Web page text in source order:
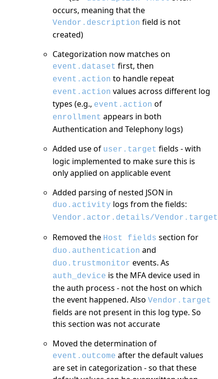
occurs, meaning that the
Vendor.description field is not
created)
Categorization now matches on
event.dataset first, then
event.action to handle repeat
event.action values across different log
types (e.g., event.action of
enrollment appears in both
Authentication and Telephony logs)
Added use of user.target fields - with
logic implemented to make sure this is
only applied on applicable event
Added parsing of nested JSON in
duo.activity logs from the fields:
Vendor.actor.details/
Removed the Host fields section for
duo.authentication and
duo.trustmonitor events. As
auth_device is the MFA device used in
the auth process - not the host on which
the event happened. Also Vendor.target
fields are not present in this log type. So
this section was not accurate
Moved the determination of
event.outcome after the default values
are set in categorization - so that these